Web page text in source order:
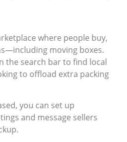
where people buy,
moving boxes.
the search bar to find local
to offload extra packing
you can set up
and message sellers